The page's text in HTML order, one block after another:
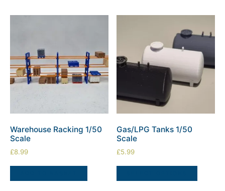
Warehouse Racking 1/50
Scale
£8.99
Gas/LPG Tanks 1/50
Scale
£5.99